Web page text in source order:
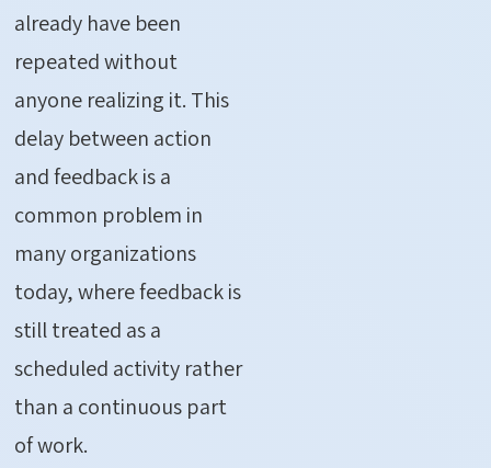
already have been
repeated without
anyone realizing it. This
delay between action
and feedback is a
common problem in
many organizations
today, where feedback is
still treated as a
scheduled activity rather
than a continuous part
of work.